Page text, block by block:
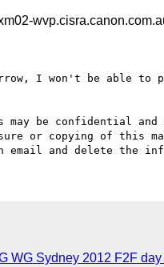
I won't be able to
may be confidential
or copying of this
WG Sydney 2012 F2F day